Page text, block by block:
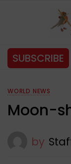
SUBSCRIBE
WORLD NEWS
Moon-
by